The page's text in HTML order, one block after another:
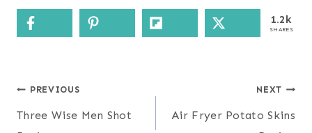
1.2k
SHARES
Post
navigation
PREVIOUS
Three Wise Men Shot
NEXT
Air Fryer Potato Skins